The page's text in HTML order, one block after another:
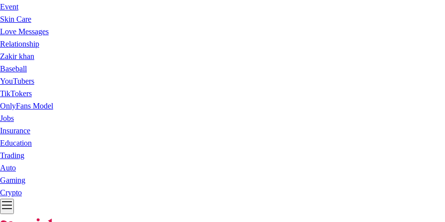
Event
Skin Care
Love Messages
Relationship
Zakir khan
Baseball
YouTubers
TikTokers
OnlyFans Model
Jobs
Insurance
Education
Trading
Auto
Gaming
Crypto